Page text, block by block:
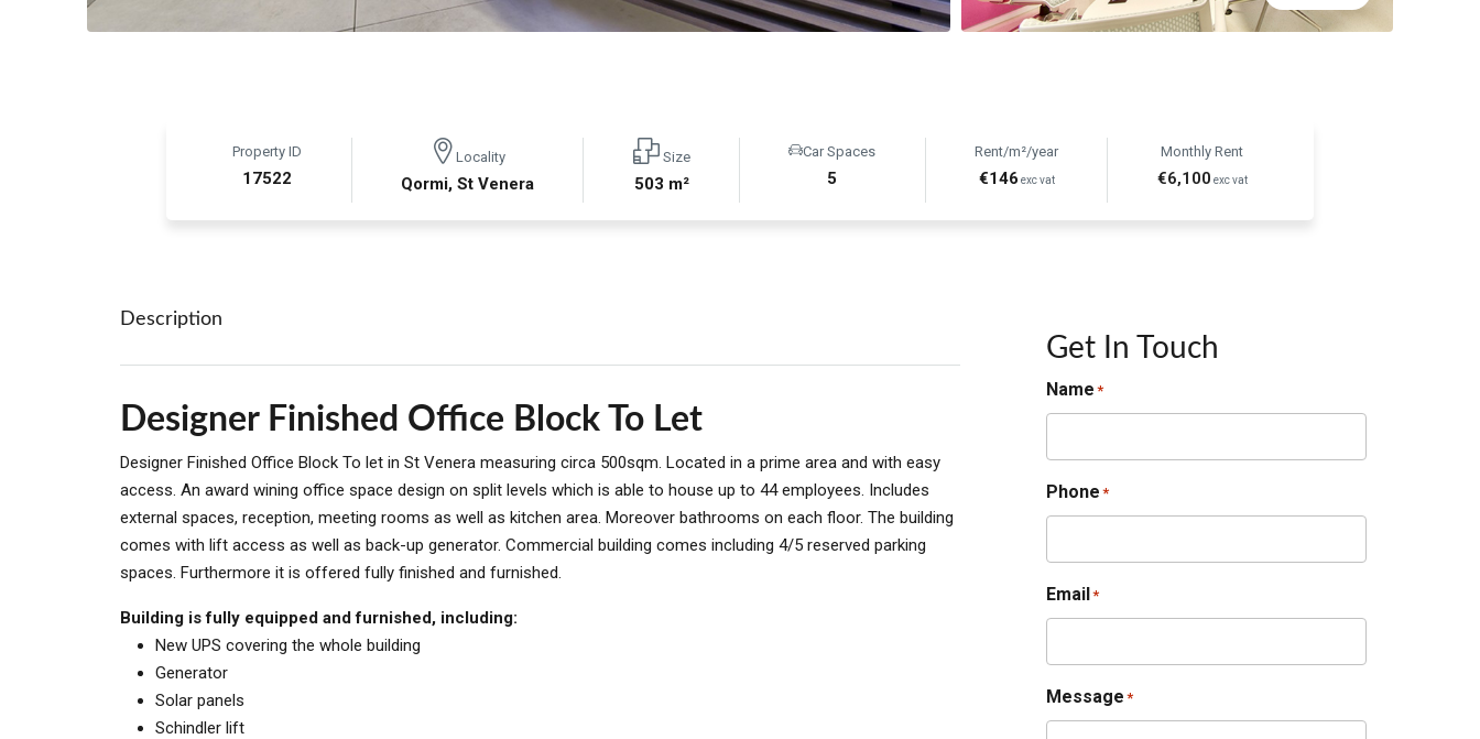
Property ID
17522
Locality
Qormi, St Venera
Size
503 m²
Car Spaces
5
Rent/m²/year
€146 exc vat
Monthly Rent
€6,100 exc vat
Description
Designer Finished Office Block To Let
Designer Finished Office Block To let in St Venera measuring circa 500sqm. Located in a prime area and with easy
access. An award wining office space design on split levels which is able to house up to 44 employees. Includes
external spaces, reception, meeting rooms as well as kitchen area. Moreover bathrooms on each floor. The building
comes with lift access as well as back-up generator. Commercial building comes including 4/5 reserved parking
spaces. Furthermore it is offered fully finished and furnished.
Building is fully equipped and furnished, including:
New UPS covering the whole building
Generator
Solar panels
Schindler lift
Get In Touch
Name *
Phone *
Email*
Message *